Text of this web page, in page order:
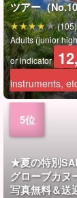
ツアー（
Adults (junior
or indicator
instruments,
(105)
★夏の特別
グローブカヌ
写真無料＆送